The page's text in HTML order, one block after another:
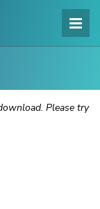
Please try